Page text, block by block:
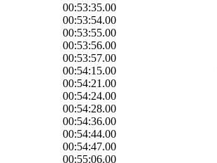
00:53:35.00
00:53:54.00
00:53:55.00
00:53:56.00
00:53:57.00
00:54:15.00
00:54:21.00
00:54:24.00
00:54:28.00
00:54:36.00
00:54:44.00
00:54:47.00
00:55:06.00